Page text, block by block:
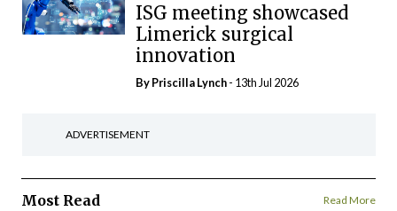
ISG meeting showcased
Limerick surgical
innovation
ByPriscilla Lynch- 13th Jul 2026
ADVERTISEMENT
Most Read Read More